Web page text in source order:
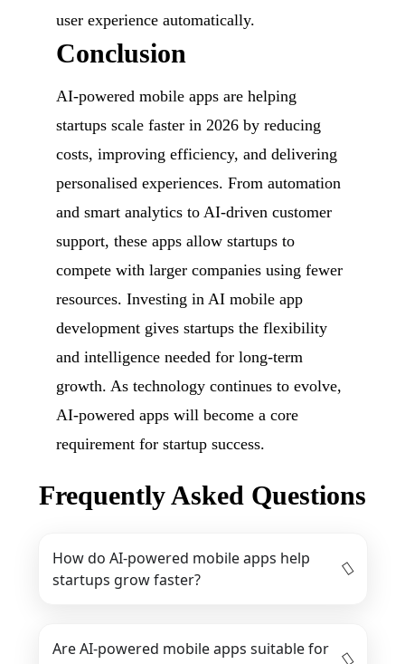
user experience automatically.
Conclusion
AI-powered mobile apps are helping
startups scale faster in 2026 by reducing
costs, improving efficiency, and delivering
personalised experiences. From automation
and smart analytics to AI-driven customer
support, these apps allow startups to
compete with larger companies using fewer
resources. Investing in AI mobile app
development gives startups the flexibility
and intelligence needed for long-term
growth. As technology continues to evolve,
AI-powered apps will become a core
requirement for startup success.
Frequently Asked Questions
How do AI-powered mobile apps help
startups grow faster?
Are AI-powered mobile apps suitable for